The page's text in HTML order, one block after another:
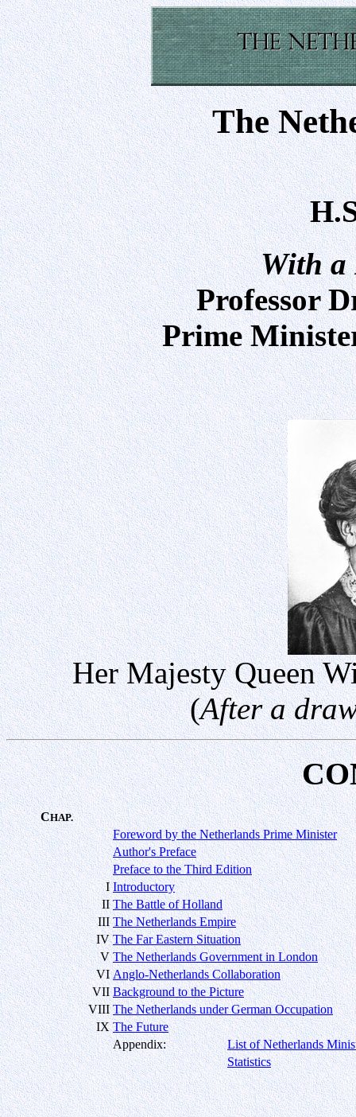
The
With a
Professor
Prime
Her Majesty Queen
(After a
CHAP.
Foreword by the Netherlands Prime Minister
Author's Preface
Preface to the Third Edition
I Introductory
II The Battle of Holland
III The Netherlands Empire
IV The Far Eastern Situation
V The Netherlands Government in London
VI Anglo-Netherlands Collaboration
VII Background to the Picture
VIII The Netherlands under German Occupation
IX The Future
Appendix:
List of Netherlands
Statistics